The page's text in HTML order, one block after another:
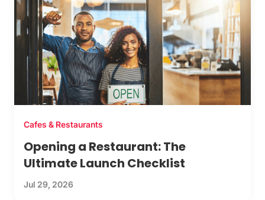
Cafes & Restaurants
Opening a Restaurant: The
Ultimate Launch Checklist
Jul 29, 2026